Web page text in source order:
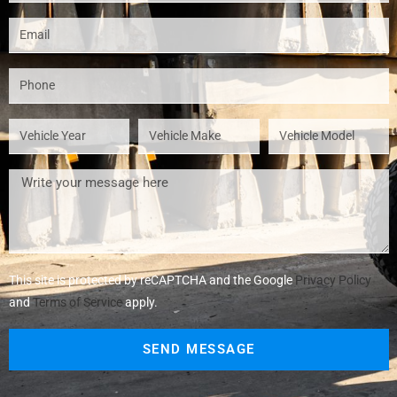
This site is protected by reCAPTCHA and the Google Privacy Policy
andTerms of Serviceapply.
SEND MESSAGE